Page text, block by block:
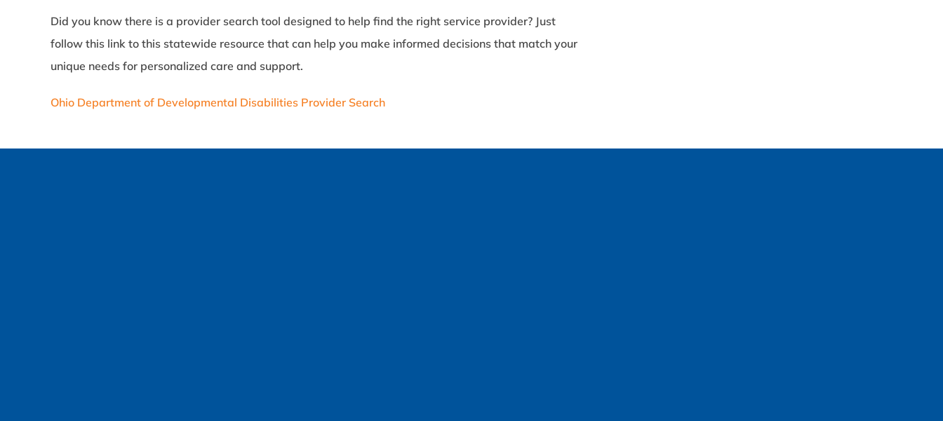
Did you know there is a provider search tool designed to help find the right service provider? Just
follow this link to this statewide resource that can help you make informed decisions that match your
unique needs for personalized care and support.
Ohio Department of Developmental Disabilities Provider Search